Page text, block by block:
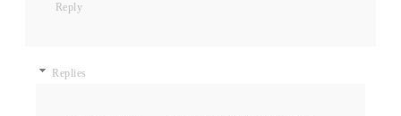
Reply
Replies